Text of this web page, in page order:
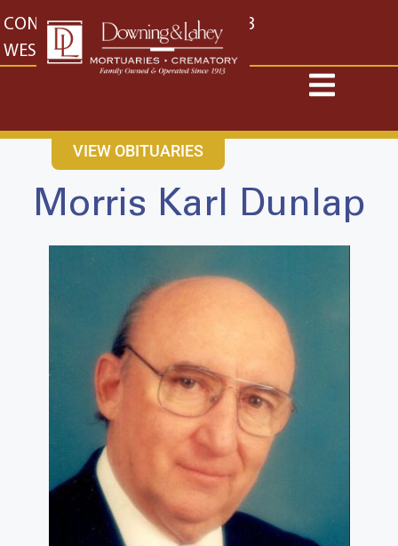
content
CONTACT US EAST: (316) 682-4553
WEST: (316) 773-4553
VIEW OBITUARIES
Morris Karl Dunlap